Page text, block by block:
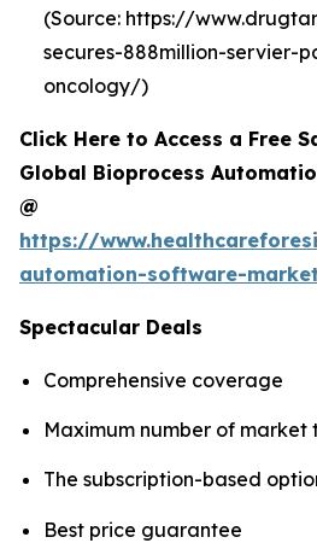
(Source: https://
secures-888million-servier-
oncology/)
Click Here to Access a Free
Global Bioprocess
@
https://
automation-software-market
Spectacular Deals
Comprehensive coverage
Maximum number of
The subscription-based
Best price guarantee